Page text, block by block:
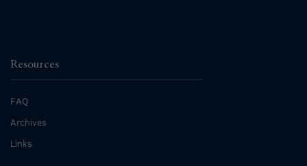
Resources
FAQ
Archives
Links